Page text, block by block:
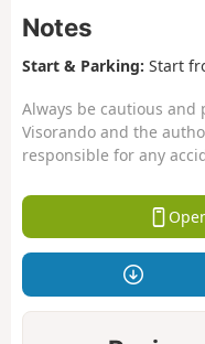
Notes
Start & Parking: Start
Always be cautious and
Visorando and the
responsible for any